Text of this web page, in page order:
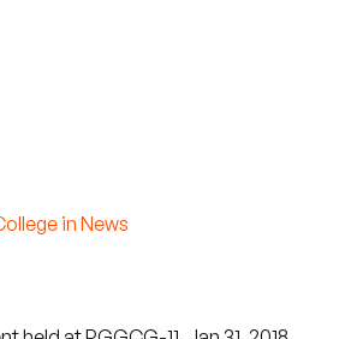
in News